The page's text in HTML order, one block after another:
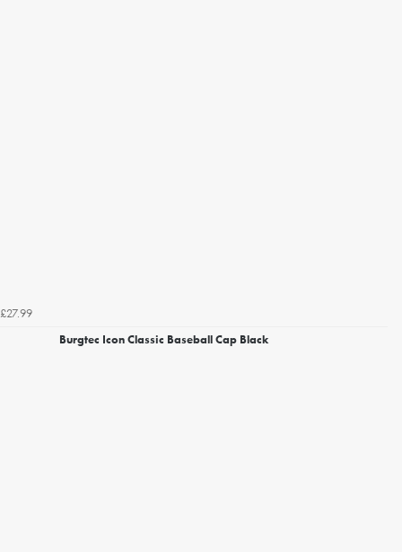
£27.99
Burgtec Icon Classic Baseball Cap Black